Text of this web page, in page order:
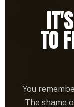
TO
You
The shame